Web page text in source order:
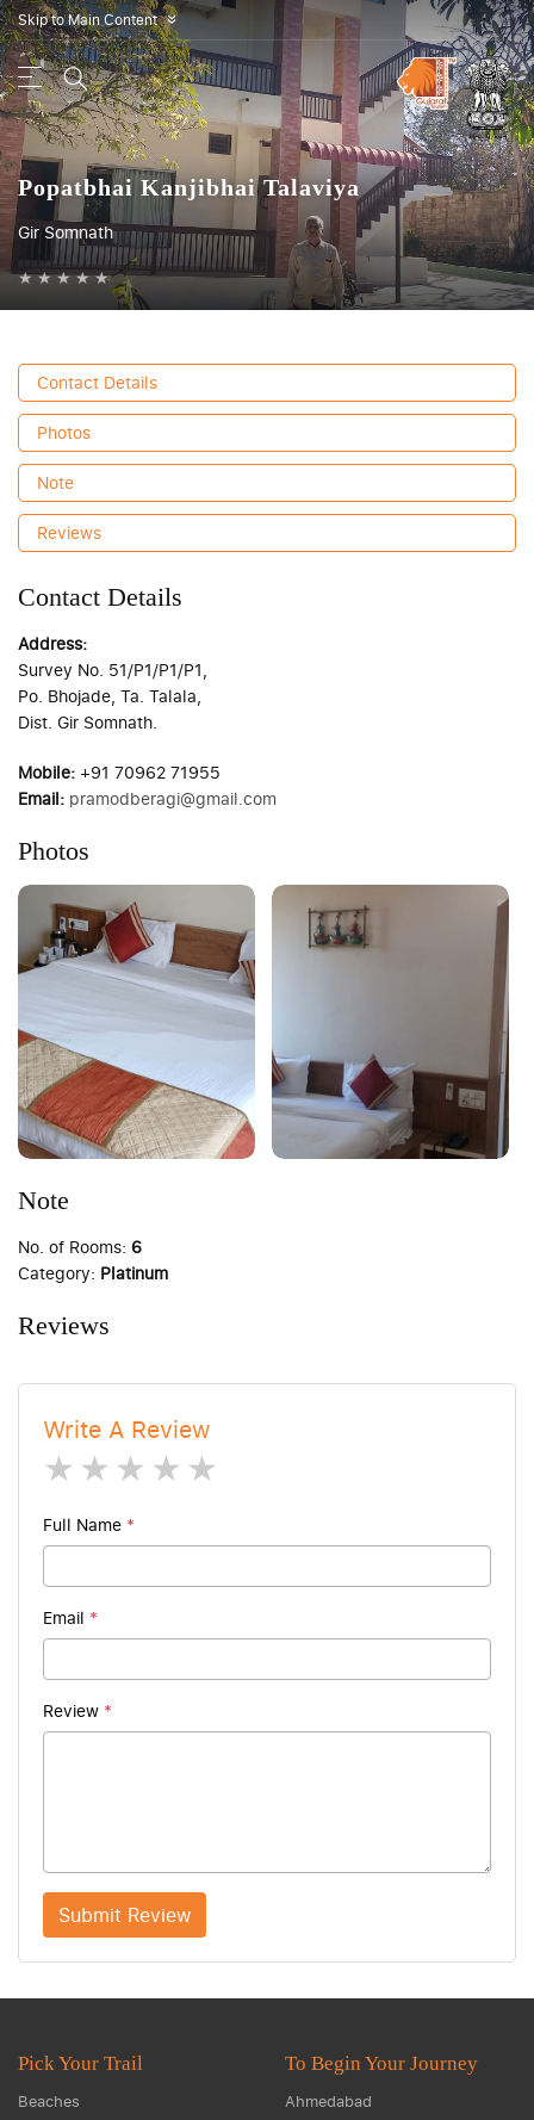
Skip to Main Content»
Popatbhai Kanjibhai Talaviya
Gir Somnath
★★★★★
Contact Details
Address:
Survey No. 51/P1/P1/P1,
Po. Bhojade, Ta. Talala,
Dist. Gir Somnath.
Mobile: +91 70962 71955
Email: pramodberagi@gmail.com
Photos
Note
No. of Rooms: 6
Category: Platinum
Reviews
Write A Review
4 stars
3 stars
2 stars
1 star
Full Name *
Email *
Review *
Submit Review
Contact Details
Photos
Note
Reviews
Pick Your Trail
Beaches
To Begin Your Journey
Ahmedabad